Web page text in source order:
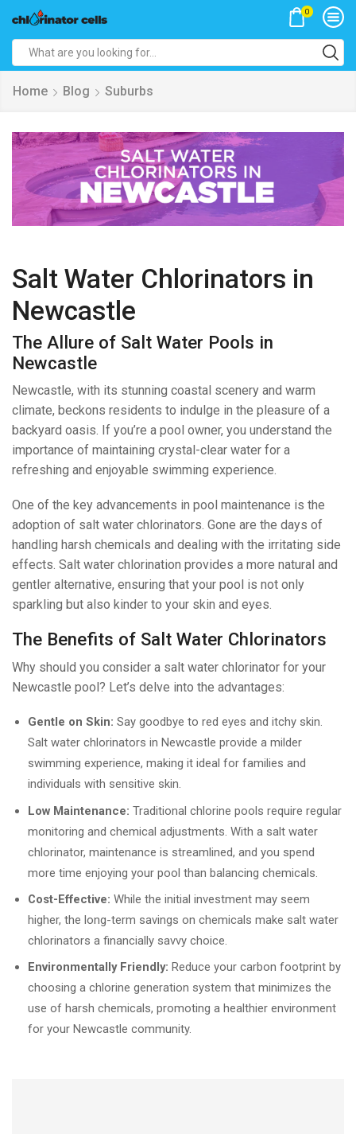
0
Home Blog Suburbs
Salt Water Chlorinators in
Newcastle
The Allure of Salt Water Pools in
Newcastle
Newcastle, with its stunning coastal scenery and warm
climate, beckons residents to indulge in the pleasure of a
backyard oasis. If you’re a pool owner, you understand the
importance of maintaining crystal-clear water for a
refreshing and enjoyable swimming experience.
One of the key advancements in pool maintenance is the
adoption of salt water chlorinators. Gone are the days of
handling harsh chemicals and dealing with the irritating side
effects. Salt water chlorination provides a more natural and
gentler alternative, ensuring that your pool is not only
sparkling but also kinder to your skin and eyes.
The Benefits of Salt Water Chlorinators
Why should you consider a salt water chlorinator for your
Newcastle pool? Let’s delve into the advantages:
Gentle on Skin: Say goodbye to red eyes and itchy skin.
Salt water chlorinators in Newcastle provide a milder
swimming experience, making it ideal for families and
individuals with sensitive skin.
Low Maintenance: Traditional chlorine pools require regular
monitoring and chemical adjustments. With a salt water
chlorinator, maintenance is streamlined, and you spend
more time enjoying your pool than balancing chemicals.
Cost-Effective: While the initial investment may seem
higher, the long-term savings on chemicals make salt water
chlorinators a financially savvy choice.
Environmentally Friendly: Reduce your carbon footprint by
choosing a chlorine generation system that minimizes the
use of harsh chemicals, promoting a healthier environment
for your Newcastle community.